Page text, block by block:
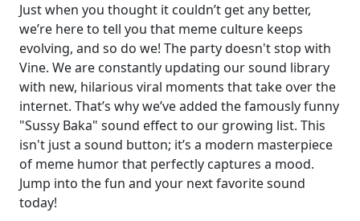
Just when you thought it couldn’t get any better,
we’re here to tell you that meme culture keeps
evolving, and so do we! The party doesn't stop with
Vine. We are constantly updating our sound library
with new, hilarious viral moments that take over the
internet. That’s why we’ve added the famously funny
"Sussy Baka" sound effect to our growing list. This
isn't just a sound button; it’s a modern masterpiece
of meme humor that perfectly captures a mood.
Jump into the fun and your next favorite sound
today!